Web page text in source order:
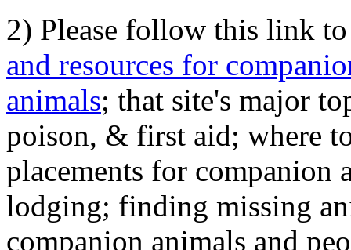
2) Please follow this link
and resources for
animals; that site's major
poison, & first aid; where
placements for
lodging; finding missing
companion animals and